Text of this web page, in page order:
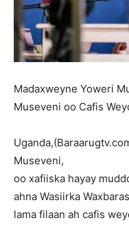
Madaxweyne Yoweri
Museveni oo Cafis
Museveni,
oo xafiiska hayay
ahna Wasiirka
lama filaan ah cafis